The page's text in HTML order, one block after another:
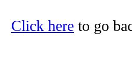
Click here to go